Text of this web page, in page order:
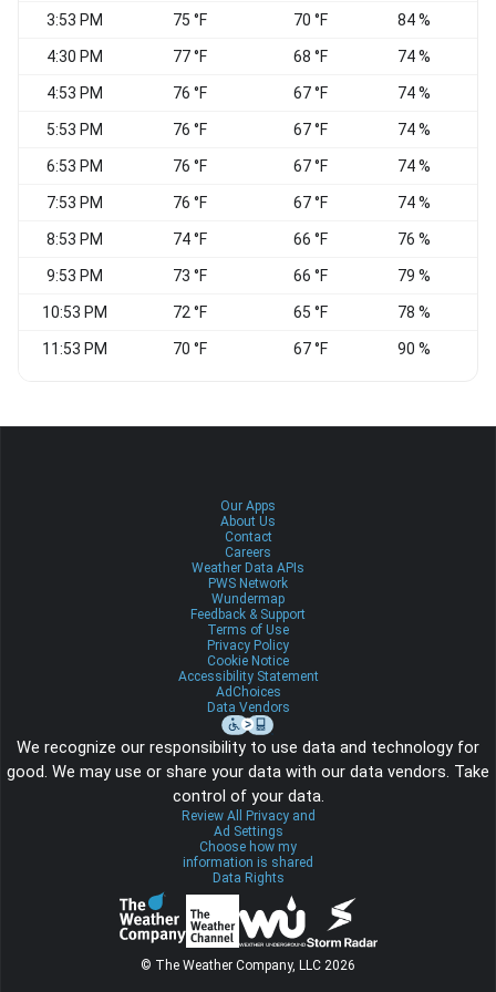
3:53 PM 75 °F 70 °F 84 %
4:30 PM 77 °F 68 °F 74 %
4:53 PM 76 °F 67 °F 74 %
5:53 PM 76 °F 67 °F 74 %
6:53 PM 76 °F 67 °F 74 %
7:53 PM 76 °F 67 °F 74 %
8:53 PM 74 °F 66 °F 76 %
9:53 PM 73 °F 66 °F 79 %
10:53 PM 72 °F 65 °F 78 %
11:53 PM 70 °F 67 °F 90 %
Our Apps
About Us
Contact
Careers
Weather Data APIs
PWS Network
Wundermap
Feedback & Support
Terms of Use
Privacy Policy
Cookie Notice
Accessibility Statement
AdChoices
Data Vendors
We recognize our responsibility to use data and technology for
good. We may use or share your data with our data vendors. Take
control of your data.
Review All Privacy and
Ad Settings
Choose how my
information is shared
Data Rights
© The Weather Company, LLC 2026